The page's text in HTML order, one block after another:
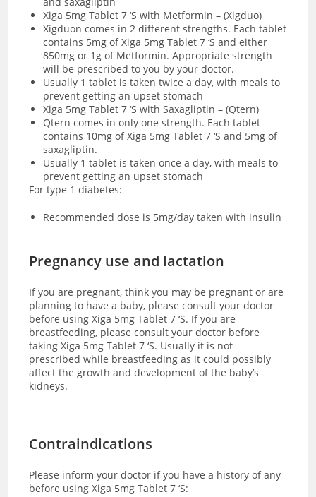
Xiga 5mg Tablet 7 ‘S with Metformin – (Xigduo)
Xigduon comes in 2 different strengths. Each tablet
contains 5mg of Xiga 5mg Tablet 7 ‘S and either
850mg or 1g of Metformin. Appropriate strength
will be prescribed to you by your doctor.
Usually 1 tablet is taken twice a day, with meals to
prevent getting an upset stomach
Xiga 5mg Tablet 7 ‘S with Saxagliptin – (Qtern)
Qtern comes in only one strength. Each tablet
contains 10mg of Xiga 5mg Tablet 7 ‘S and 5mg of
saxagliptin.
Usually 1 tablet is taken once a day, with meals to
prevent getting an upset stomach
For type 1 diabetes:
Recommended dose is 5mg/day taken with insulin
Pregnancy use and lactation
If you are pregnant, think you may be pregnant or are
planning to have a baby, please consult your doctor
before using Xiga 5mg Tablet 7 ‘S. If you are
breastfeeding, please consult your doctor before
taking Xiga 5mg Tablet 7 ‘S. Usually it is not
prescribed while breastfeeding as it could possibly
affect the growth and development of the baby’s
kidneys.
Contraindications
Please inform your doctor if you have a history of any
before using Xiga 5mg Tablet 7 ‘S: